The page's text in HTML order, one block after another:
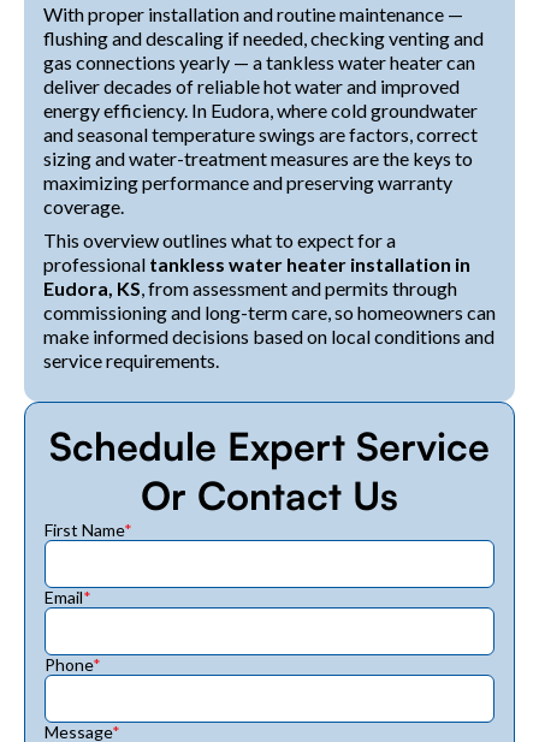
With proper installation and routine maintenance —
flushing and descaling if needed, checking venting and
gas connections yearly — a tankless water heater can
deliver decades of reliable hot water and improved
energy efficiency. In Eudora, where cold groundwater
and seasonal temperature swings are factors, correct
sizing and water-treatment measures are the keys to
maximizing performance and preserving warranty
coverage.
This overview outlines what to expect for a
professional tankless water heater installation in
Eudora, KS , from assessment and permits through
commissioning and long-term care, so homeowners can
make informed decisions based on local conditions and
service requirements.
Schedule Expert Service
Or Contact Us
First Name*
Email*
Phone*
Message*